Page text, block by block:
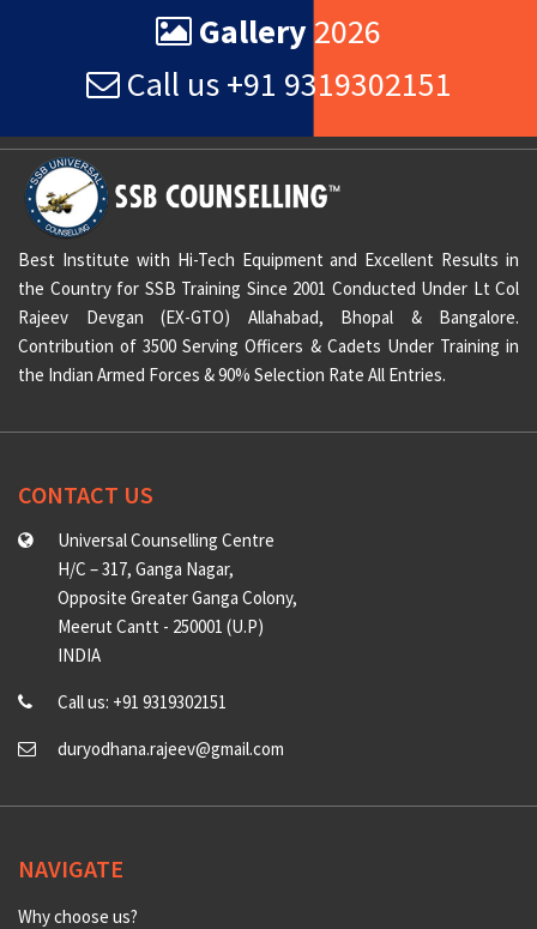
Gallery 2026
Call us +91 9319302151
Best Institute with Hi-Tech Equipment and Excellent Results in
the Country for SSB Training Since 2001 Conducted Under Lt Col
Rajeev Devgan (EX-GTO) Allahabad, Bhopal & Bangalore.
Contribution of 3500 Serving Officers & Cadets Under Training in
the Indian Armed Forces & 90% Selection Rate All Entries.
CONTACT US
Universal Counselling Centre
H/C – 317, Ganga Nagar,
Opposite Greater Ganga Colony,
Meerut Cantt - 250001 (U.P)
INDIA
Call us: +91 9319302151
duryodhana.rajeev@gmail.com
NAVIGATE
Why choose us?